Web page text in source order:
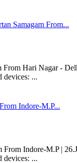
Samagam From...
Hari Nagar -
...
Indore-M.P...
Indore-M.P |
...